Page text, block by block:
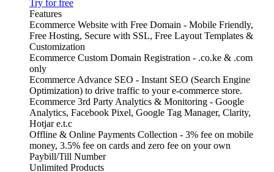
Try for free
Features
Ecommerce Website with Free Domain - Mobile Friendly,
Free Hosting, Secure with SSL, Free Layout Templates &
Customization
Ecommerce Custom Domain Registration - .co.ke & .com
only
Ecommerce Advance SEO - Instant SEO (Search Engine
Optimization) to drive traffic to your e-commerce store.
Ecommerce 3rd Party Analytics & Monitoring - Google
Analytics, Facebook Pixel, Google Tag Manager, Clarity,
Hotjar e.t.c
Offline & Online Payments Collection - 3% fee on mobile
money, 3.5% fee on cards and zero fee on your own
Paybill/Till Number
Unlimited Products